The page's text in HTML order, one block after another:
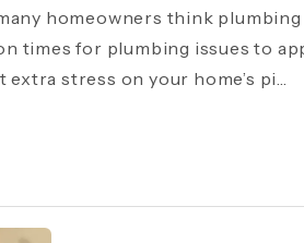
homeowners think
times for plumbing issues to
stress on your home’s pi...